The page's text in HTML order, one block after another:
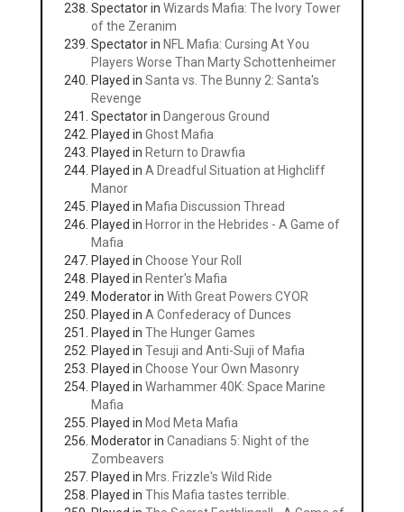
Spectator in Wizards Mafia: The Ivory Tower
of the Zeranim
Spectator in NFL Mafia: Cursing At You
Players Worse Than Marty Schottenheimer
Played in Santa vs. The Bunny 2: Santa's
Revenge
Spectator in Dangerous Ground
Played in Ghost Mafia
Played in Return to Drawfia
Played in A Dreadful Situation at Highcliff
Manor
Played in Mafia Discussion Thread
Played in Horror in the Hebrides - A Game of
Mafia
Played in Choose Your Roll
Played in Renter's Mafia
Moderator in With Great Powers CYOR
Played in A Confederacy of Dunces
Played in The Hunger Games
Played in Tesuji and Anti-Suji of Mafia
Played in Choose Your Own Masonry
Played in Warhammer 40K: Space Marine
Mafia
Played in Mod Meta Mafia
Moderator in Canadians 5: Night of the
Zombeavers
Played in Mrs. Frizzle's Wild Ride
Played in This Mafia tastes terrible.